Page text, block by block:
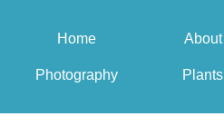
Home About
Photography Plants